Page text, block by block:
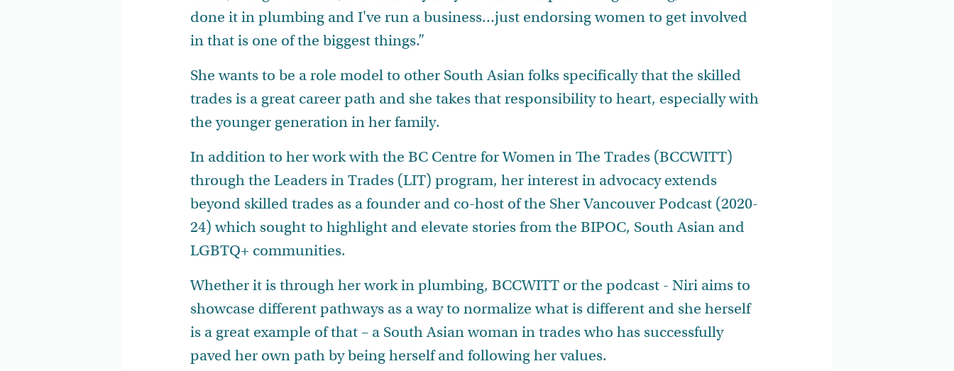
done it in plumbing and I've run a business…just endorsing women to get involved
in that is one of the biggest things.”
She wants to be a role model to other South Asian folks specifically that the skilled
trades is a great career path and she takes that responsibility to heart, especially with
the younger generation in her family.
In addition to her work with the BC Centre for Women in The Trades (BCCWITT)
through the Leaders in Trades (LIT) program, her interest in advocacy extends
beyond skilled trades as a founder and co-host of the Sher Vancouver Podcast (2020-
24) which sought to highlight and elevate stories from the BIPOC, South Asian and
LGBTQ+ communities.
Whether it is through her work in plumbing, BCCWITT or the podcast - Niri aims to
showcase different pathways as a way to normalize what is different and she herself
is a great example of that – a South Asian woman in trades who has successfully
paved her own path by being herself and following her values.